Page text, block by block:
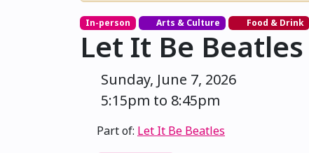
In-person Arts & Culture Food & Drink
Let It Be Beatles
Sunday, June 7, 2026
5:15pm to 8:45pm
Part of: Let It Be Beatles